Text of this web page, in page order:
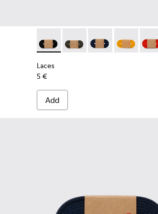
Laces - KL00002-001 - Black
Laces - KL00002-006 -
Laces - KL00002-
Laces -
Laces
5 €
Add